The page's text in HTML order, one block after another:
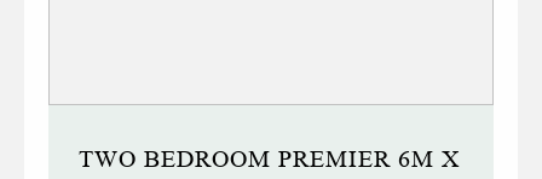
TWO BEDROOM PREMIER 6M X